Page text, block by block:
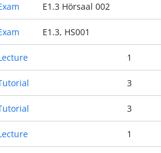
E1.3 Hörsaal 002
E1.3, HS001
1
3
3
1